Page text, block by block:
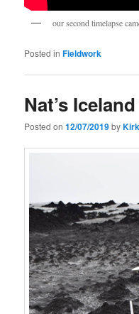
our second timelapse
Posted in Fieldwork
Nat’s
Posted on12/07/2019byKirk